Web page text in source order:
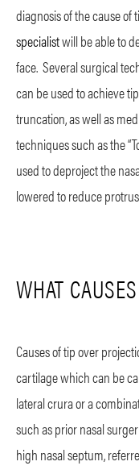
diagnosis of the cause of
specialistwill be able to
face. Several surgical
can be used to achieve
truncation, as well as
techniques such as the
used to deproject the
lowered to reduce
WHAT
Causes of tip over
cartilage which can be
lateral crura or a
such as prior nasal
high nasal septum,